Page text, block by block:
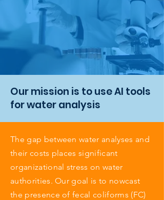
Our mission is to use AI tools
for water analysis
The gap between water analyses and
their costs places significant
organizational stress on water
authorities. Our goal is to nowcast
the presence of fecal coliforms (FC)